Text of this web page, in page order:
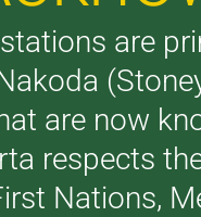
are
are now
respects
Nations,